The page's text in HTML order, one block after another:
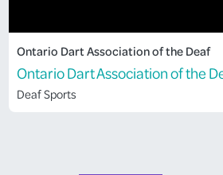
Ontario Dart Association of the Deaf
Ontario Dart Association of the
Deaf Sports